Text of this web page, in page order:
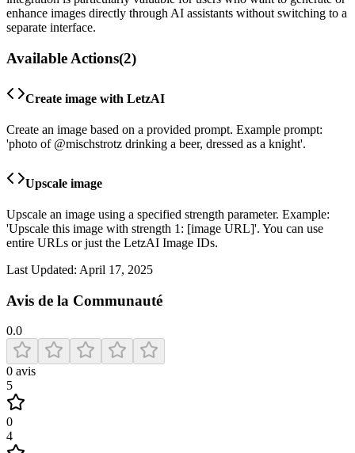
enhance images directly through AI assistants without switching to a
separate interface.
Available Actions(2)
Create image with LetzAI
Create an image based on a provided prompt. Example prompt:
'photo of @mischstrotz drinking a beer, dressed as a knight'.
Upscale image
Upscale an image using a specified strength parameter. Example:
'Upscale this image with strength 1: [image URL]'. You can use
entire URLs or just the LetzAI Image IDs.
Last Updated: April 17, 2025
Avis de la Communauté
0.0
0 avis
5
0
4